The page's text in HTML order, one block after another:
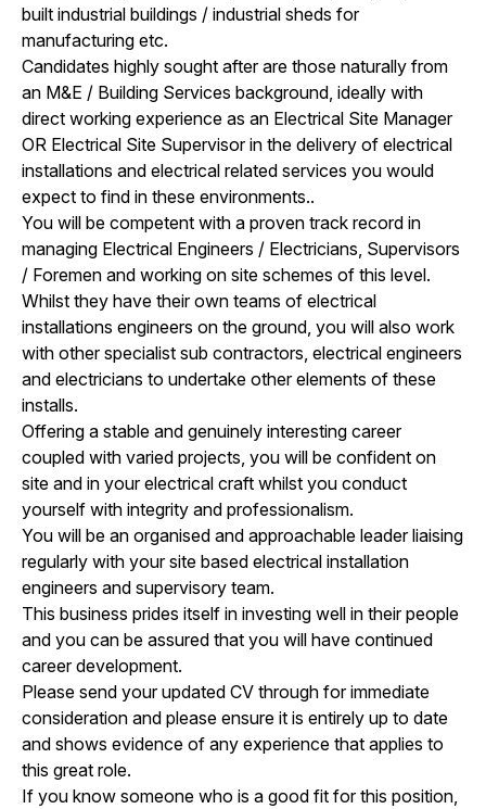
built industrial buildings / industrial sheds for
manufacturing etc.
Candidates highly sought after are those naturally from
an M&E / Building Services background, ideally with
direct working experience as an Electrical Site Manager
OR Electrical Site Supervisor in the delivery of electrical
installations and electrical related services you would
expect to find in these environments..
You will be competent with a proven track record in
managing Electrical Engineers / Electricians, Supervisors
/ Foremen and working on site schemes of this level.
Whilst they have their own teams of electrical
installations engineers on the ground, you will also work
with other specialist sub contractors, electrical engineers
and electricians to undertake other elements of these
installs.
Offering a stable and genuinely interesting career
coupled with varied projects, you will be confident on
site and in your electrical craft whilst you conduct
yourself with integrity and professionalism.
You will be an organised and approachable leader liaising
regularly with your site based electrical installation
engineers and supervisory team.
This business prides itself in investing well in their people
and you can be assured that you will have continued
career development.
Please send your updated CV through for immediate
consideration and please ensure it is entirely up to date
and shows evidence of any experience that applies to
this great role.
If you know someone who is a good fit for this position,